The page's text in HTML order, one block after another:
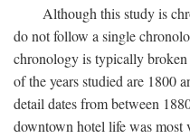
Although this study is
do not follow a single
chronology is typically broken
of the years studied are 1800
detail dates from between
downtown hotel life was